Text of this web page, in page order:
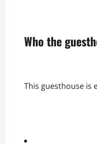
Who the
This guesthouse is